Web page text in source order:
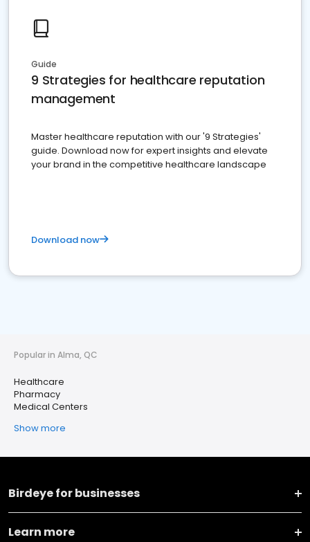
Guide
9 Strategies for healthcare reputation
management
Master healthcare reputation with our '9 Strategies'
guide. Download now for expert insights and elevate
your brand in the competitive healthcare landscape
Download now
Popular in Alma, QC
Healthcare
Pharmacy
Medical Centers
Show more
Birdeye for businesses
Learn more